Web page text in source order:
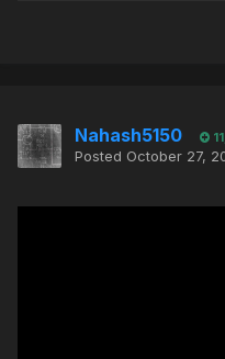
Nahash5150
Posted October 27,